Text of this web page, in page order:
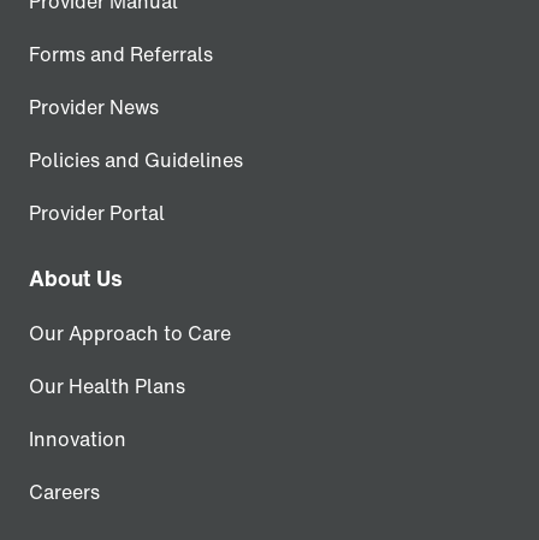
Forms and Referrals
Provider News
Policies and Guidelines
Provider Portal
About Us
Our Approach to Care
Our Health Plans
Innovation
Careers